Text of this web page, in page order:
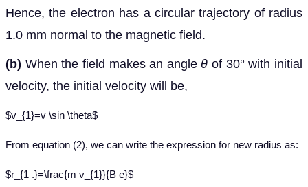
Hence, the electron has a circular trajectory of radius
1.0 mm normal to the magnetic field.
(b) When the field makes an angle θ of 30° with initial
velocity, the initial velocity will be,
$v_{1}=v \sin \theta$
From equation (2), we can write the expression for new radius as:
$r_{1 .}=\frac{m v_{1}}{B e}$